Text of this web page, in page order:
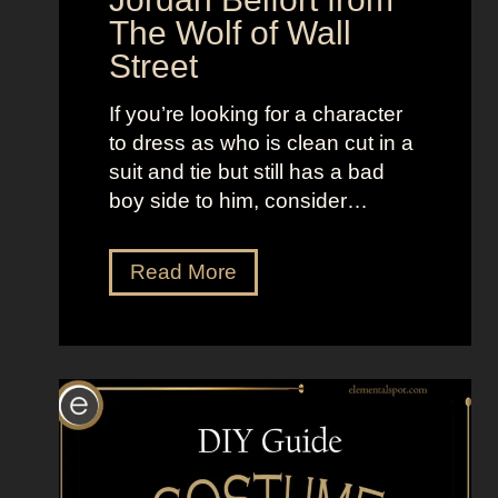
e
d
g
e
h
g
The Wolf of Wall
Street
If you’re looking for a character
to dress as who is clean cut in a
suit and tie but still has a bad
boy side to him, consider…
Read MoreD
r
s
p
L